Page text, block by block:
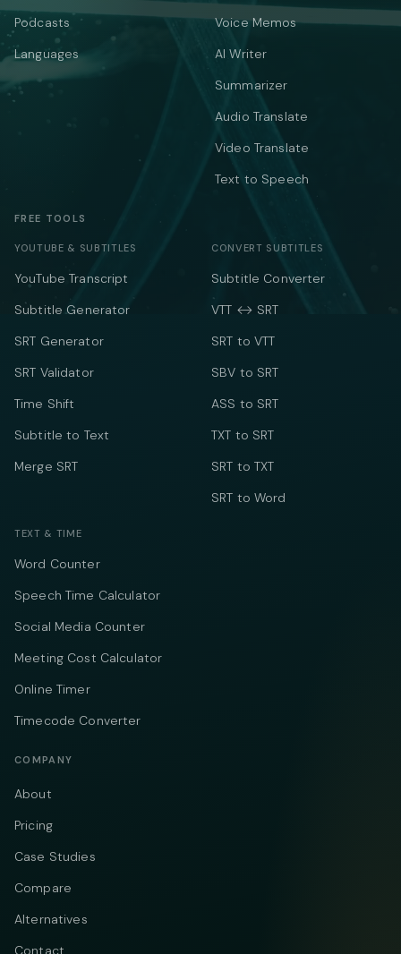
Podcasts
Languages
Voice Memos
AI Writer
Summarizer
Audio Translate
Video Translate
Text to Speech
FREE TOOLS
YOUTUBE & SUBTITLES
YouTube Transcript
Subtitle Generator
SRT Generator
SRT Validator
Time Shift
Subtitle to Text
Merge SRT
CONVERT SUBTITLES
Subtitle Converter
VTT ↔ SRT
SRT to VTT
SBV to SRT
ASS to SRT
TXT to SRT
SRT to TXT
SRT to Word
TEXT & TIME
Word Counter
Speech Time Calculator
Social Media Counter
Meeting Cost Calculator
Online Timer
Timecode Converter
COMPANY
About
Pricing
Case Studies
Compare
Alternatives
Contact